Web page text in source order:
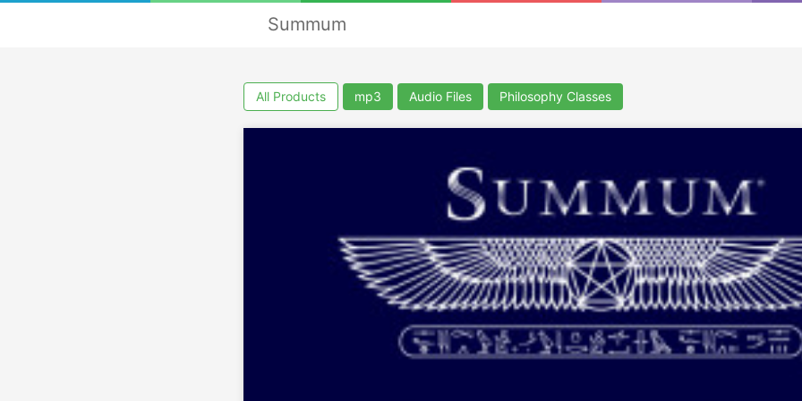
Summum
All Products mp3 Audio Files Philosophy Classes